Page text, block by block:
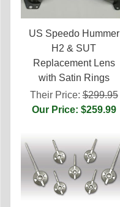
US Speedo Hummer
H2 & SUT
Replacement Lens
with Satin Rings
Their Price:$299.95
Our Price: $259.99